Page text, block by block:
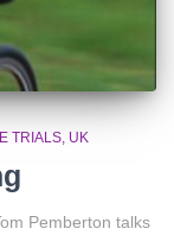
TRIALS UK
Pemberton talks